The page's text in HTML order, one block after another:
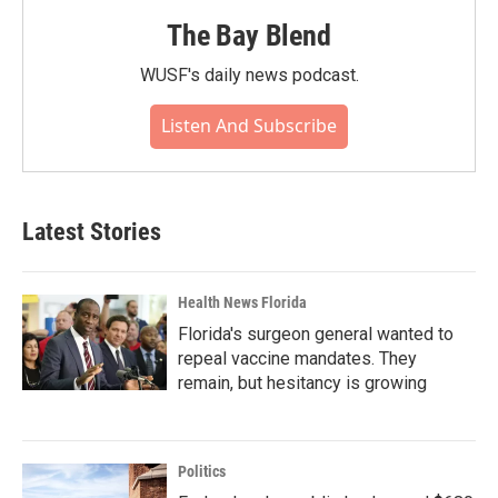
The Bay Blend
WUSF's daily news podcast.
Listen And Subscribe
Latest Stories
Health News Florida
Florida's surgeon general wanted to
repeal vaccine mandates. They
remain, but hesitancy is growing
Politics